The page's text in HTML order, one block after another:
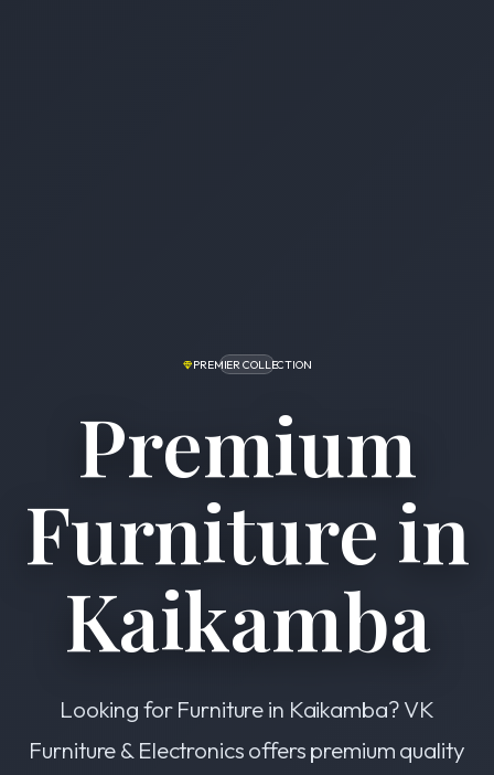
PREMIER COLLECTION
Premium
Furniture in
Kaikamba
Looking for Furniture in Kaikamba? VK
Furniture & Electronics offers premium quality